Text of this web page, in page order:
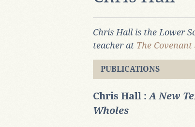
Chris Hall is the Lower
teacher at The Covenant
PUBLICATIONS
Chris Hall : A New
Wholes